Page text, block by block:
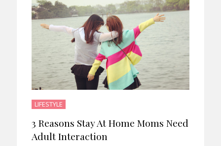
LIFESTYLE
3 Reasons Stay At Home Moms Need
Adult Interaction